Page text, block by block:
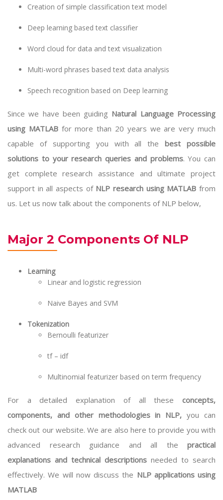
Creation of simple classification text model
Deep learning based text classifier
Word cloud for data and text visualization
Multi-word phrases based text data analysis
Speech recognition based on Deep learning
Since we have been guiding Natural Language Processing
using MATLABfor more than 20 years we are very much
capable of supporting you with all thebest possible
solutions to your research queries and problems. You can
get complete research assistance and ultimate project
support in all aspects of NLP research using MATLAB from
us. Let us now talk about the components of NLP below,
Major 2 Components Of NLP
Learning
Linear and logistic regression
Naive Bayes and SVM
Tokenization
Bernoulli featurizer
tf – idf
Multinomial featurizer based on term frequency
For a detailed explanation of all these concepts,
components, and other methodologies in NLP, you can
check out our website. We are also here to provide you with
advanced research guidance and all the practical
explanations and technical descriptions needed to search
effectively. We will now discuss the NLP applications using
MATLAB